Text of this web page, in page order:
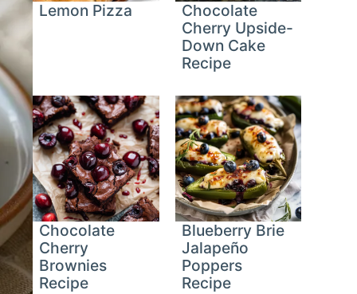
Lemon Pizza
Chocolate
Cherry Upside-
Down Cake
Recipe
Chocolate
Cherry
Brownies
Recipe
Blueberry Brie
Jalapeño
Poppers
Recipe